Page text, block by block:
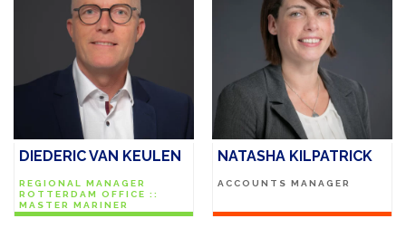
DIEDERIC VAN KEULEN
REGIONAL MANAGER
ROTTERDAM OFFICE ::
MASTER MARINER
NATASHA KILPATRICK
ACCOUNTS MANAGER